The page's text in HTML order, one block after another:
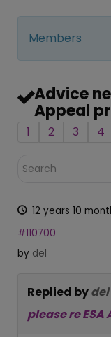
Members
Advice
Appeal
1 2 3 4
12 years 10
#110700
by del
Replied bydel
please re